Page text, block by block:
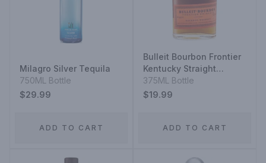
Milagro Silver Tequila
750ML Bottle
$29.99
ADD TO CART
Bulleit Bourbon Frontier
Kentucky Straight
Bourbon Whiskey
375ML Bottle
$19.99
ADD TO CART